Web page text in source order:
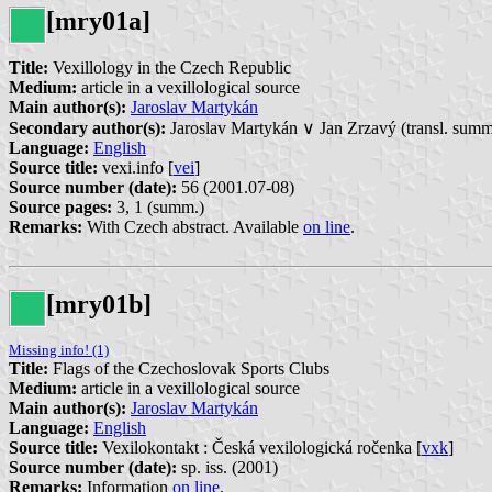
[mry01a]
Title: Vexillology in the Czech Republic
Medium: article in a vexillological source
Main author(s): Jaroslav Martykán
Secondary author(s): Jaroslav Martykán ∨ Jan Zrzavý (transl.
Language: English
Source title: vexi.info [vei]
Source number (date): 56 (2001.07-08)
Source pages: 3, 1 (summ.)
Remarks: With Czech abstract. Available on line.
[mry01b]
Missing info! (1)
Title: Flags of the Czechoslovak Sports Clubs
Medium: article in a vexillological source
Main author(s): Jaroslav Martykán
Language: English
Source title: Vexilokontakt : Česká vexilologická ročenka [vxk]
Source number (date): sp. iss. (2001)
Remarks: Information on line.